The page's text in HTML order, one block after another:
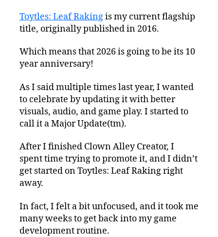
Toytles: Leaf Rakingis my current flagship
title, originally published in 2016.
Which means that 2026 is going to be its 10
year anniversary!
As I said multiple times last year, I wanted
to celebrate by updating it with better
visuals, audio, and game play. I started to
call it a Major Update(tm).
After I finished Clown Alley Creator, I
spent time trying to promote it, and I didn’t
get started on Toytles: Leaf Raking right
away.
In fact, I felt a bit unfocused, and it took me
many weeks to get back into my game
development routine.